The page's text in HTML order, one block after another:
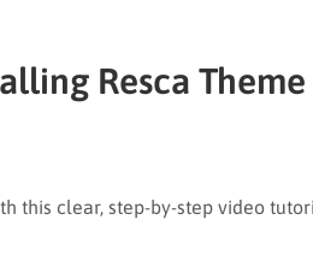
Resca Theme
this clear, step-by-step video